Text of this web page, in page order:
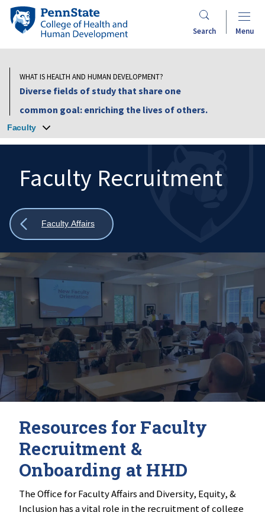
Skip
content
Penn
State
Health
and
Development
Search Menu
WHAT IS HEALTH AND HUMAN DEVELOPMENT?
Diverse fields of study that share one
common goal: enriching the lives of others.
Faculty
Search:
Faculty Recruitment
Show
Faculty Affairs
Resources for Faculty
Recruitment &
Onboarding at HHD
The Office for Faculty Affairs and Diversity, Equity, &
Inclusion has a vital role in the recruitment of college